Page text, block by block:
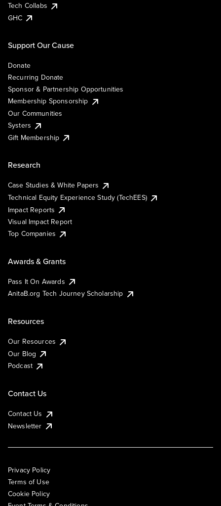
Tech Collabs
GHC
Support Our Cause
Donate
Recurring Donate
Sponsor & Partnership Opportunities
Membership Sponsorship
Our Communities
Systers
Gift Membership
Research
Case Studies & White Papers
Technical Equity Experience Study (TechEES)
Impact Reports
Visual Impact Report
Top Companies
Awards & Grants
Pass It On Awards
AnitaB.org Tech Journey Scholarship
Resources
Our Resources
Our Blog
Podcast
Contact Us
Contact Us
Newsletter
Privacy Policy
Terms of Use
Cookie Policy